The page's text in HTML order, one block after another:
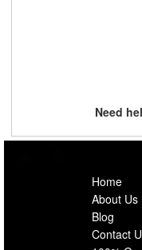
Need
Home
About Us
Blog
Contact